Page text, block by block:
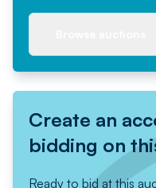
Create an
bidding on
Ready to bid at this